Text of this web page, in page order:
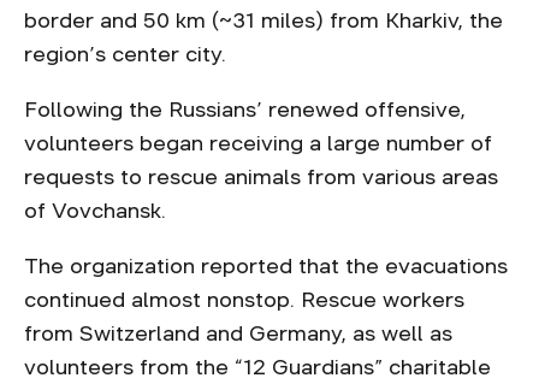
border and 50 km (~31 miles) from Kharkiv, the
region’s center city.
Following the Russians’ renewed offensive,
volunteers began receiving a large number of
requests to rescue animals from various areas
of Vovchansk.
The organization reported that the evacuations
continued almost nonstop. Rescue workers
from Switzerland and Germany, as well as
volunteers from the “12 Guardians” charitable